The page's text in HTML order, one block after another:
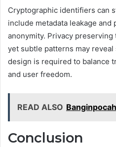
Cryptographic identifiers can
include metadata leakage and
anonymity. Privacy
yet subtle patterns may
design is required to balance
and user freedom.
READ ALSO
Conclusion